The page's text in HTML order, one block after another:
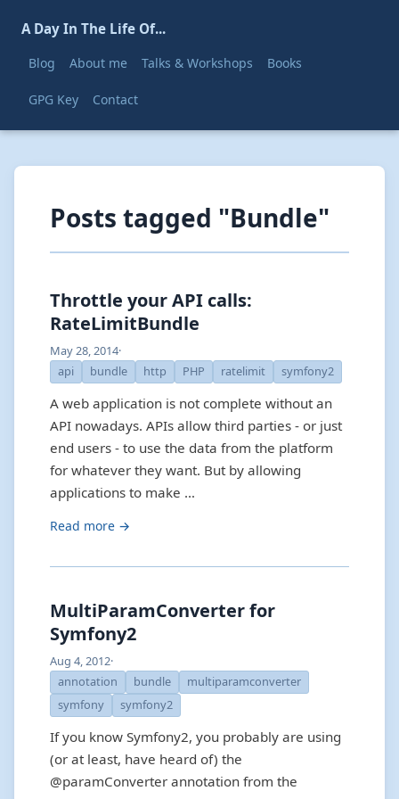
A Day In The Life Of...
Blog About me Talks & Workshops Books
GPG Key Contact
Posts tagged "Bundle"
Throttle your API calls:
RateLimitBundle
May 28, 2014·
api
bundle http PHP ratelimit symfony2
A web application is not complete without an
API nowadays. APIs allow third parties - or just
end users - to use the data from the platform
for whatever they want. But by allowing
applications to make …
Read more →
MultiParamConverter for
Symfony2
Aug 4, 2012·
annotation
bundle
multiparamconverter
symfony
symfony2
If you know Symfony2, you probably are using
(or at least, have heard of) the
@paramConverter annotation from the